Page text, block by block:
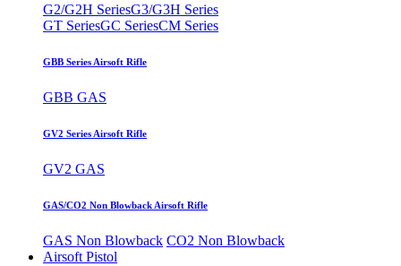
G2/G2H SeriesG3/G3H Series
GT SeriesGC SeriesCM Series
GBB Series Airsoft Rifle
GBB GAS
GV2 Series Airsoft Rifle
GV2 GAS
GAS/CO2 Non Blowback Airsoft Rifle
GAS Non Blowback CO2 Non Blowback
Airsoft Pistol